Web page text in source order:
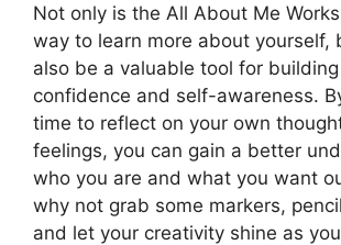
Not only is the All About Me
way to learn more about yourself,
also be a valuable tool for
confidence and self-awareness.
time to reflect on your own
feelings, you can gain a better
who you are and what you want
why not grab some markers,
and let your creativity shine as